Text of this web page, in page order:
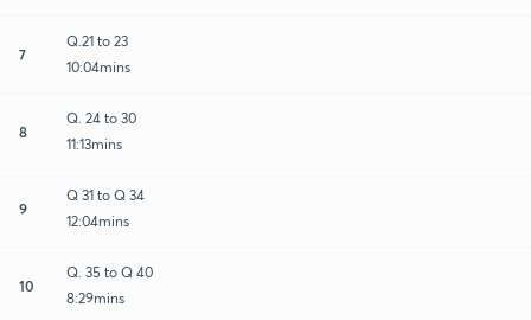
7
Q.21 to 23
10:04mins
8
Q. 24 to 30
11:13mins
9
Q 31 to Q 34
12:04mins
10
Q. 35 to Q 40
8:29mins